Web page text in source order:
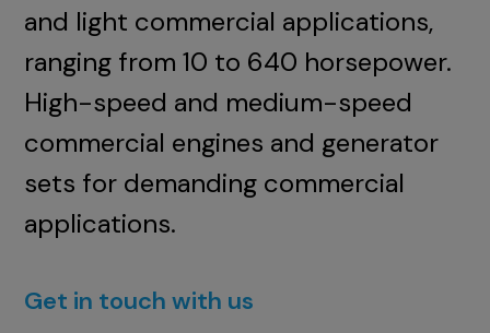
and light commercial applications,
ranging from 10 to 640 horsepower.
High-speed and medium-speed
commercial engines and generator
sets for demanding commercial
applications.
Get in touch with us